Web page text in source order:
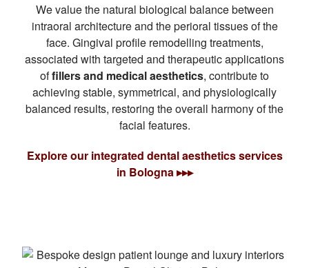
We value the natural biological balance between
intraoral architecture and the perioral tissues of the
face. Gingival profile remodelling treatments,
associated with targeted and therapeutic applications
offillers and medical aesthetics, contribute to
achieving stable, symmetrical, and physiologically
balanced results, restoring the overall harmony of the
facial features.
Explore our integrated dental aesthetics services
in Bologna ▸▸▸